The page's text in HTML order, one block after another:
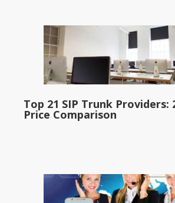
Top 21 SIP Trunk Providers:
Price Comparison